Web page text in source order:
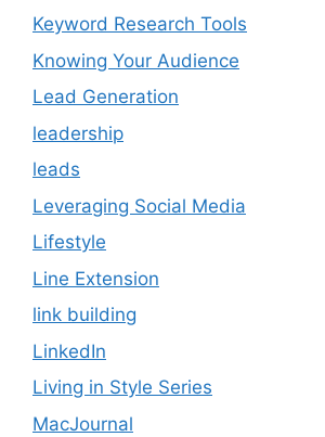
Keyword Research Tools
Knowing Your Audience
Lead Generation
leadership
leads
Leveraging Social Media
Lifestyle
Line Extension
link building
LinkedIn
Living in Style Series
MacJournal